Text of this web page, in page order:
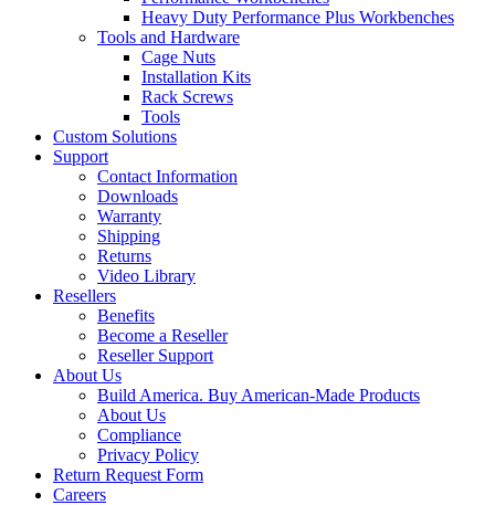
Heavy Duty Performance Plus Workbenches
Tools and Hardware
Cage Nuts
Installation Kits
Rack Screws
Tools
Custom Solutions
Support
Contact Information
Downloads
Warranty
Shipping
Returns
Video Library
Resellers
Benefits
Become a Reseller
Reseller Support
About Us
Build America. Buy American-Made Products
About Us
Compliance
Privacy Policy
Return Request Form
Careers